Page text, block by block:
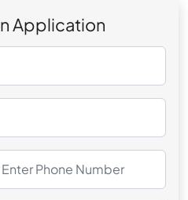
Application